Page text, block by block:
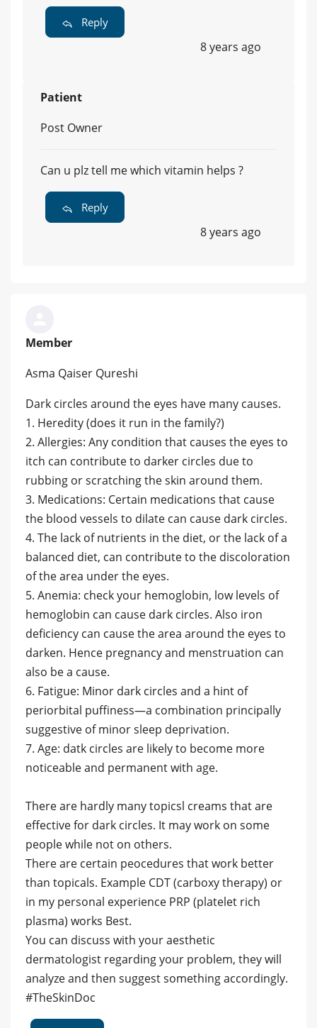
Reply
8 years ago
Patient
Post Owner
Can u plz tell me which vitamin helps ?
Reply
8 years ago
Member
Asma Qaiser Qureshi
Dark circles around the eyes have many causes.
1. Heredity (does it run in the family?)
2. Allergies: Any condition that causes the eyes to
itch can contribute to darker circles due to
rubbing or scratching the skin around them.
3. Medications: Certain medications that cause
the blood vessels to dilate can cause dark circles.
4. The lack of nutrients in the diet, or the lack of a
balanced diet, can contribute to the discoloration
of the area under the eyes.
5. Anemia: check your hemoglobin, low levels of
hemoglobin can cause dark circles. Also iron
deficiency can cause the area around the eyes to
darken. Hence pregnancy and menstruation can
also be a cause.
6. Fatigue: Minor dark circles and a hint of
periorbital puffiness—a combination principally
suggestive of minor sleep deprivation.
7. Age: datk circles are likely to become more
noticeable and permanent with age.
There are hardly many topicsl creams that are
effective for dark circles. It may work on some
people while not on others.
There are certain peocedures that work better
than topicals. Example CDT (carboxy therapy) or
in my personal experience PRP (platelet rich
plasma) works Best.
You can discuss with your aesthetic
dermatologist regarding your problem, they will
analyze and then suggest something accordingly.
#TheSkinDoc